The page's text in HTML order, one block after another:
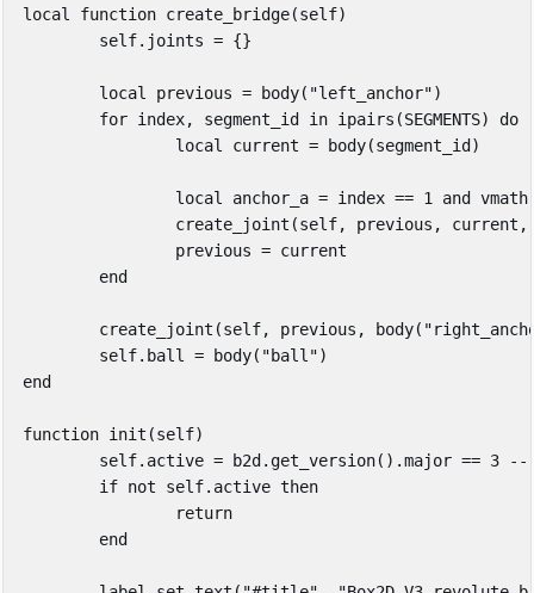
local function create_bridge(self)
self. joints = {}
local previous = body( "left_anchor")
for index, segment_id in ipairs (SEGMENTS)
do
local
current = body(segment_id )
local anchor_a = index == 1 and vmath
create_joint (self, previous , current ,
previous = current
end
create_joint (self, previous , body(
self. ball = body( "ball")
end
function init (self)
self. active = b2d . get_version().major == 3
--
if not self. active then
return
end